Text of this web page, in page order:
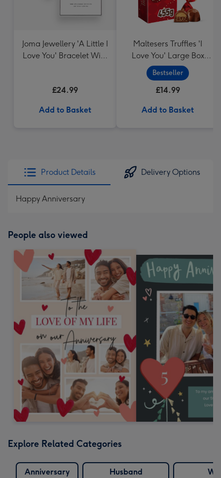
Joma Jewellery 'A Little I
Love You' Bracelet With
£24.99
Add to Basket
Maltesers Truffles 'I
Love You' Large Box
455g
Bestseller
£14.99
Add to Basket
Product Details Delivery Options
Happy Anniversary
People also viewed
Explore Related Categories
Anniversary
Husband